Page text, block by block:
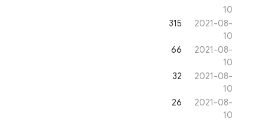
10
315
2021-08-
10
66
2021-08-
10
32
2021-08-
10
26
2021-08-
10